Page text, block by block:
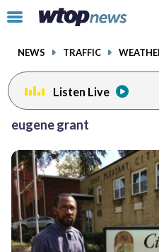
Click
toggle
menu.
NEWS TRAFFIC
Listen Live
eugene grant
facebookinstagram